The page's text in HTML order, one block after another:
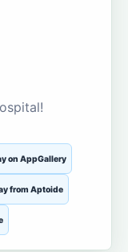
on AppGallery
from Aptoide